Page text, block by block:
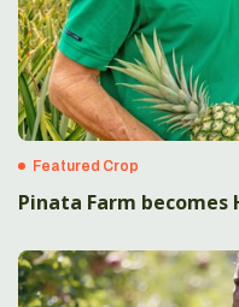
Featured Crop
Pinata Farm becomes